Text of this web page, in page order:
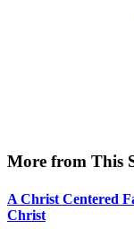
More from This
A Christ Centered
Christ